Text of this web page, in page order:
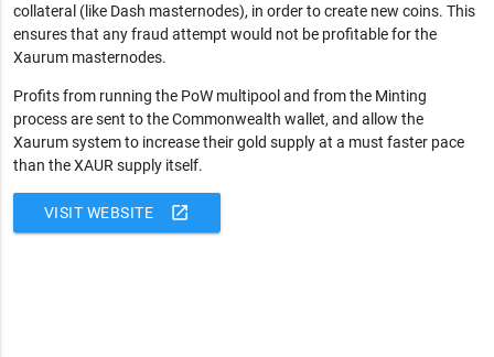
collateral (like Dash masternodes), in order to create new coins. This
ensures that any fraud attempt would not be profitable for the
Xaurum masternodes.
Profits from running the PoW multipool and from the Minting
process are sent to the Commonwealth wallet, and allow the
Xaurum system to increase their gold supply at a must faster pace
than the XAUR supply itself.
VISIT WEBSITE open_in_new